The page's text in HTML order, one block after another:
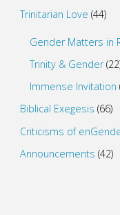
Trinitarian Love (44)
Gender Matters in
Trinity & Gender
Immense Invitation
Biblical Exegesis (66)
Criticisms of
Announcements (42)